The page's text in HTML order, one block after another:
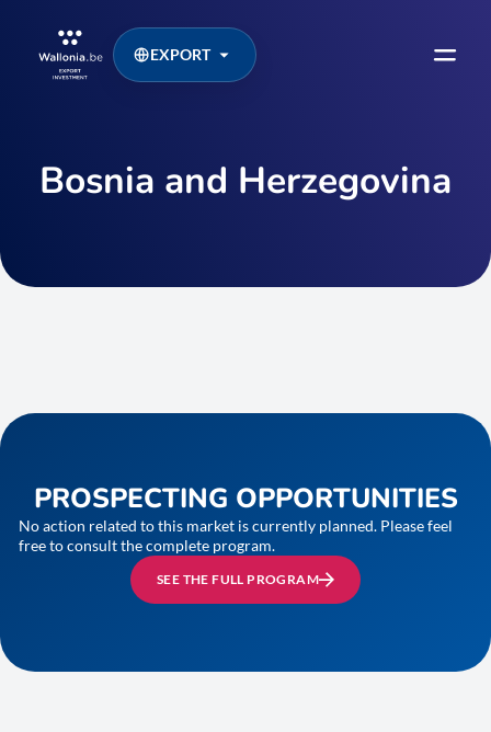
EXPORT
Bosnia and Herzegovina
PROSPECTING OPPORTUNITIES
No action related to this market is currently planned. Please feel
free to consult the complete program.
SEE THE FULL PROGRAM